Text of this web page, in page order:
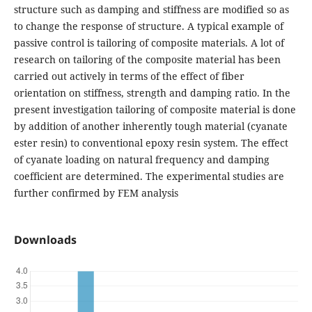
structure such as damping and stiffness are modified so as
to change the response of structure. A typical example of
passive control is tailoring of composite materials. A lot of
research on tailoring of the composite material has been
carried out actively in terms of the effect of fiber
orientation on stiffness, strength and damping ratio. In the
present investigation tailoring of composite material is done
by addition of another inherently tough material (cyanate
ester resin) to conventional epoxy resin system. The effect
of cyanate loading on natural frequency and damping
coefficient are determined. The experimental studies are
further confirmed by FEM analysis
Downloads